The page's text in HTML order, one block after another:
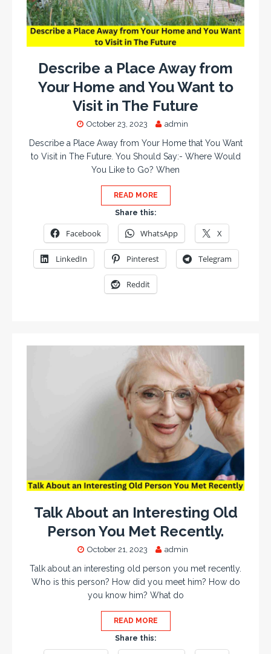
Describe a Place Away from
Your Home and You Want to
Visit in The Future
October 23, 2023 admin
Describe a Place Away from Your Home that You Want
to Visit in The Future. You Should Say:- Where Would
You Like to Go? When
READ MORE
Share this:
Facebook WhatsApp X
LinkedIn Pinterest Telegram
Reddit
Talk About an Interesting Old
Person You Met Recently.
October 21, 2023 admin
Talk about an interesting old person you met recently.
Who is this person? How did you meet him? How do
you know him? What do
READ MORE
Share this: